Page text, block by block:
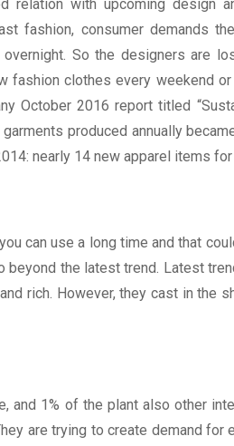
relation with upcoming design
fashion, consumer demands
So the designers are
fashion clothes every weekend
October 2016 report titled
produced annually
nearly 14 new apparel items for
can use a long time and that
the latest trend. Latest
rich. However, they cast in the
and 1% of the plant also other
are trying to create demand for